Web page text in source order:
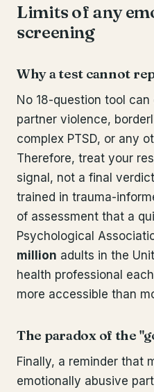
Limits of any
screening
Why a test cannot
No 18-question tool
partner violence,
complex PTSD, or any
Therefore, treat your
signal, not a final
trained in trauma-
of assessment that a
Psychological
million adults in the
health professional
more accessible than
The paradox of the
Finally, a reminder that
emotionally abusive